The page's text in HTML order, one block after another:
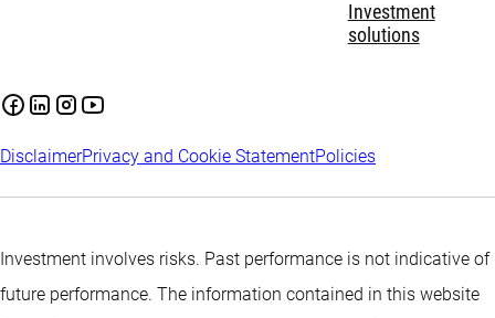
Investment
solutions
DisclaimerPrivacy and Cookie StatementPolicies
Investment involves risks. Past performance is not indicative of
future performance. The information contained in this website